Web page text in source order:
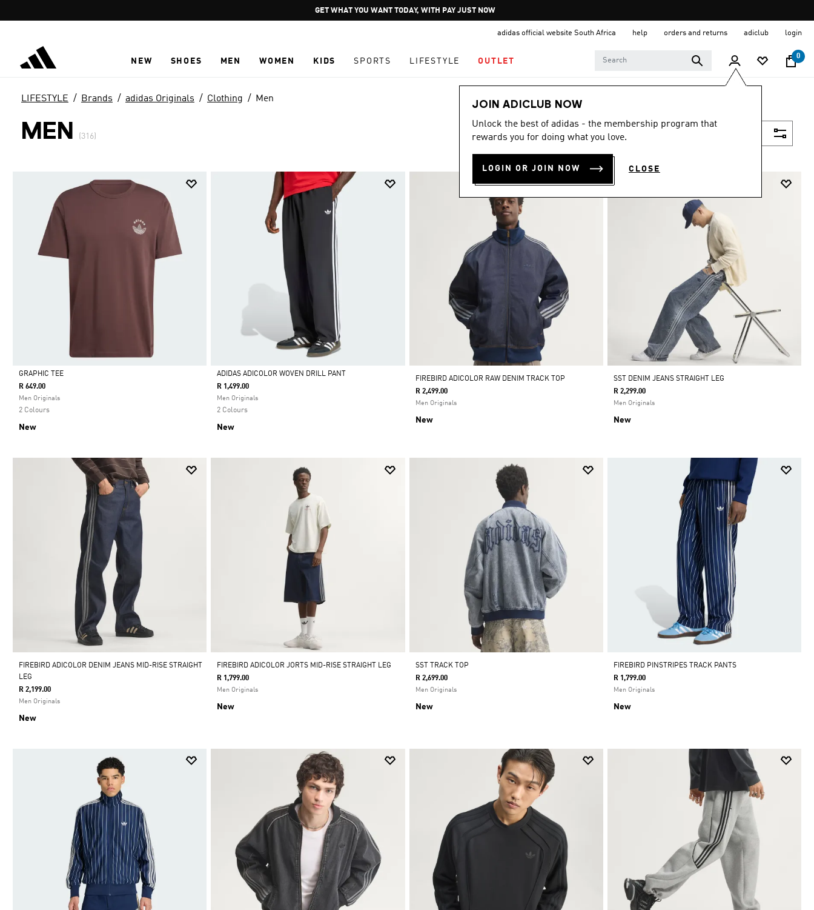
Pause
promotion
JOIN ADICLUB
adidas official website South Africa help orders and returns adiclub login
NEW SHOES MEN WOMEN KIDS SPORTS LIFESTYLE OUTLET
0
JOIN ADICLUB NOW
Unlock the best of adidas - the membership program that
rewards you for doing what you love.
LOGIN OR JOIN NOW CLOSE
LIFESTYLE Brands adidas Originals Clothing Men
MEN (316)
Selected
GRAPHIC TEE
R 649.00
Men Originals
2 Colours
New
Selected
ADIDAS ADICOLOR WOVEN DRILL PANT
R 1,499.00
Men Originals
2 Colours
New
FIREBIRD ADICOLOR RAW DENIM TRACK TOP
R 2,499.00
Men Originals
New
SST DENIM JEANS STRAIGHT LEG
R 2,299.00
Men Originals
New
FIREBIRD ADICOLOR DENIM JEANS MID-RISE STRAIGHT
LEG
R 2,199.00
Men Originals
New
FIREBIRD ADICOLOR JORTS MID-RISE STRAIGHT LEG
R 1,799.00
Men Originals
New
SST TRACK TOP
R 2,699.00
Men Originals
New
FIREBIRD PINSTRIPES TRACK PANTS
R 1,799.00
Men Originals
New